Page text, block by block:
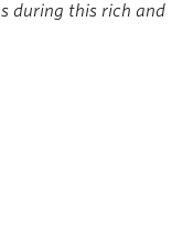
during this rich and